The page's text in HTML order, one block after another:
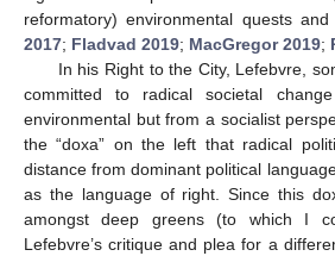
reformatory) environmental quests
2017; Fladvad 2019; MacGregor 2019;
In his Right to the City, Lefebvre,
committed to radical societal
environmental but from a socialist
the “doxa” on the left that radical
distance from dominant political
as the language of right. Since this
amongst deep greens (to which I
Lefebvre’s critique and plea for a